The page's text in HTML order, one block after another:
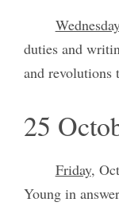
duties and
and revolutions
25
Friday,
Young in